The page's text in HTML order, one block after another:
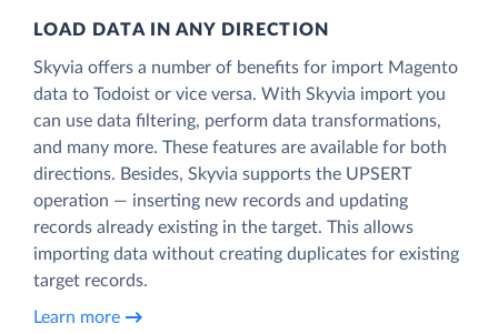
LOAD DATA IN ANY DIRECTION
Skyvia offers a number of benefits for import Magento
data to Todoist or vice versa. With Skyvia import you
can use data filtering, perform data transformations,
and many more. These features are available for both
directions. Besides, Skyvia supports the UPSERT
operation — inserting new records and updating
records already existing in the target. This allows
importing data without creating duplicates for existing
target records.
Learn more